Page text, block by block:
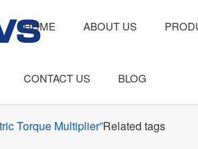
HOME ABOUT US
CONTACT US BLOG
Torque Multiplier”Related tags